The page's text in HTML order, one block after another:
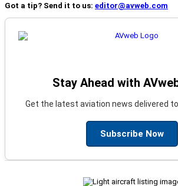
Got a tip? Send it to us: editor@avweb.com
Stay Ahead with
Get the latest aviation news delivered to
Subscribe Now